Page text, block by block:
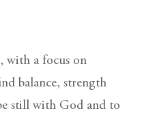
with a focus on
balance, strength
still with God and to